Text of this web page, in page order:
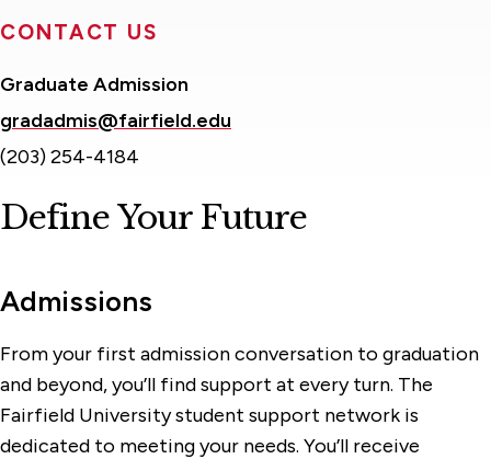
CONTACT US
Graduate Admission
gradadmis@fairfield.edu
(203) 254-4184
Define Your Future
Admissions
From your first admission conversation to graduation
and beyond, you’ll find support at every turn. The
Fairfield University student support network is
dedicated to meeting your needs. You’ll receive